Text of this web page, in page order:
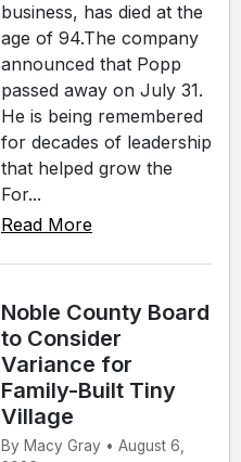
business, has died at the
age of 94.The company
announced that Popp
passed away on July 31.
He is being remembered
for decades of leadership
that helped grow the
For...
Read More
Noble County Board
to Consider
Variance for
Family-Built Tiny
Village
By Macy Gray • August 6,